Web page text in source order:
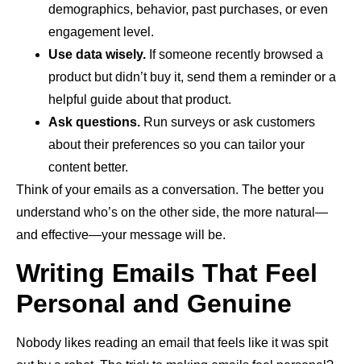
demographics, behavior, past purchases, or even
engagement level.
Use data wisely. If someone recently browsed a
product but didn’t buy it, send them a reminder or a
helpful guide about that product.
Ask questions. Run surveys or ask customers
about their preferences so you can tailor your
content better.
Think of your emails as a conversation. The better you
understand who’s on the other side, the more natural—
and effective—your message will be.
Writing Emails That Feel
Personal and Genuine
Nobody likes reading an email that feels like it was spit